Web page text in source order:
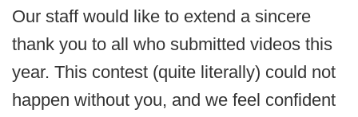
Our staff would like to extend a sincere
thank you to all who submitted videos this
year. This contest (quite literally) could not
happen without you, and we feel confident